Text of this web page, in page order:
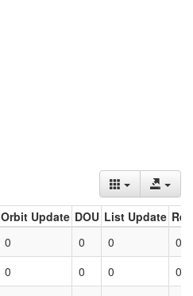
Orbit Update DOU List Update
0 0 0
0
0 0 0
0